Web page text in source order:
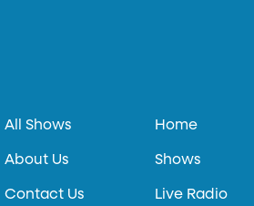
All Shows
About Us
Contact Us
Home
Shows
Live Radio